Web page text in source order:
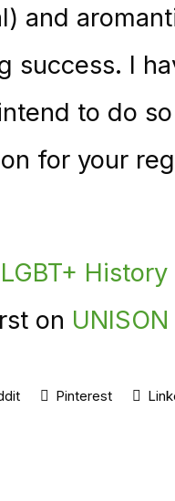
and
success. I
to do
for your
on
Pinterest